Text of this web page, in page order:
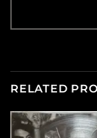
RELATED